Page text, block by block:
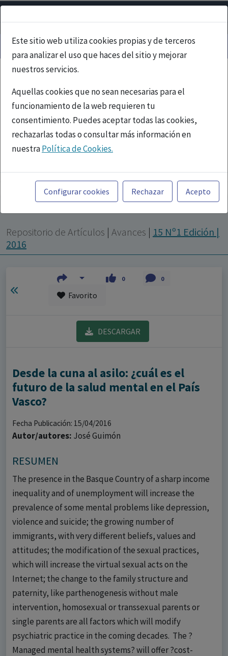
Este sitio web utiliza cookies propias y de terceros
para analizar el uso que haces del sitio y mejorar
nuestros servicios.
Aquellas cookies que no sean necesarias para el
funcionamiento de la web requieren tu
consentimiento. Puedes aceptar todas las cookies,
rechazarlas todas o consultar más información en
nuestraPolítica de Cookies.
Toda la información incluida en la Página Web está
referida a productos del mercado español y, por
tanto, dirigida a profesionales sanitarios legalmente
facultados para prescribir o dispensar medicamentos
con ejercicio profesional. La información técnica de los
fármacos se facilita a título meramente informativo,
siendo responsabilidad de los profesionales
facultados prescribir medicamentos y decidir, en cada
caso concreto, el tratamiento más adecuado a las
necesidades del paciente.
Configurar cookies Rechazar Acepto
Repositorio de Artículos | Avances | 15 Nº1 Edición |
2016
0 0
Favorito
DESCARGAR
Desde la cuna al asilo: ¿cuál es el
futuro de la salud mental en el País
Vasco?
Fecha Publicación: 15/04/2016
Autor/autores: José Guimón
RESUMEN
The presence in the Basque Country of a sharp income
inequality and of unemployment will increase the
prevalence of some mental problems like depression,
violence and suicide; the growing number of
immigrants, with very different beliefs, values and
attitudes; the modification of the sexual practices,
which will increase the virtual sexual acts on the
Internet; the change to the family structure and
paternity, like parthenogenesis without male
intervention, homosexual or transsexual parents or
single parents are all factors which will modify
psychiatric practice in the coming decades. The ?
Managed mental health systems? will offer ?cost-